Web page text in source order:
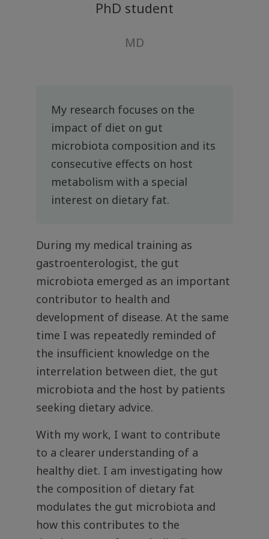
PhD student
MD
My research focuses on the
impact of diet on gut
microbiota composition and its
consecutive effects on host
metabolism with a special
interest on dietary fat.
During my medical training as
gastroenterologist, the gut
microbiota emerged as an important
contributor to health and
development of disease. At the same
time I was repeatedly reminded of
the insufficient knowledge on the
interrelation between diet, the gut
microbiota and the host by patients
seeking dietary advice.
With my work, I want to contribute
to a clearer understanding of a
healthy diet. I am investigating how
the composition of dietary fat
modulates the gut microbiota and
how this contributes to the